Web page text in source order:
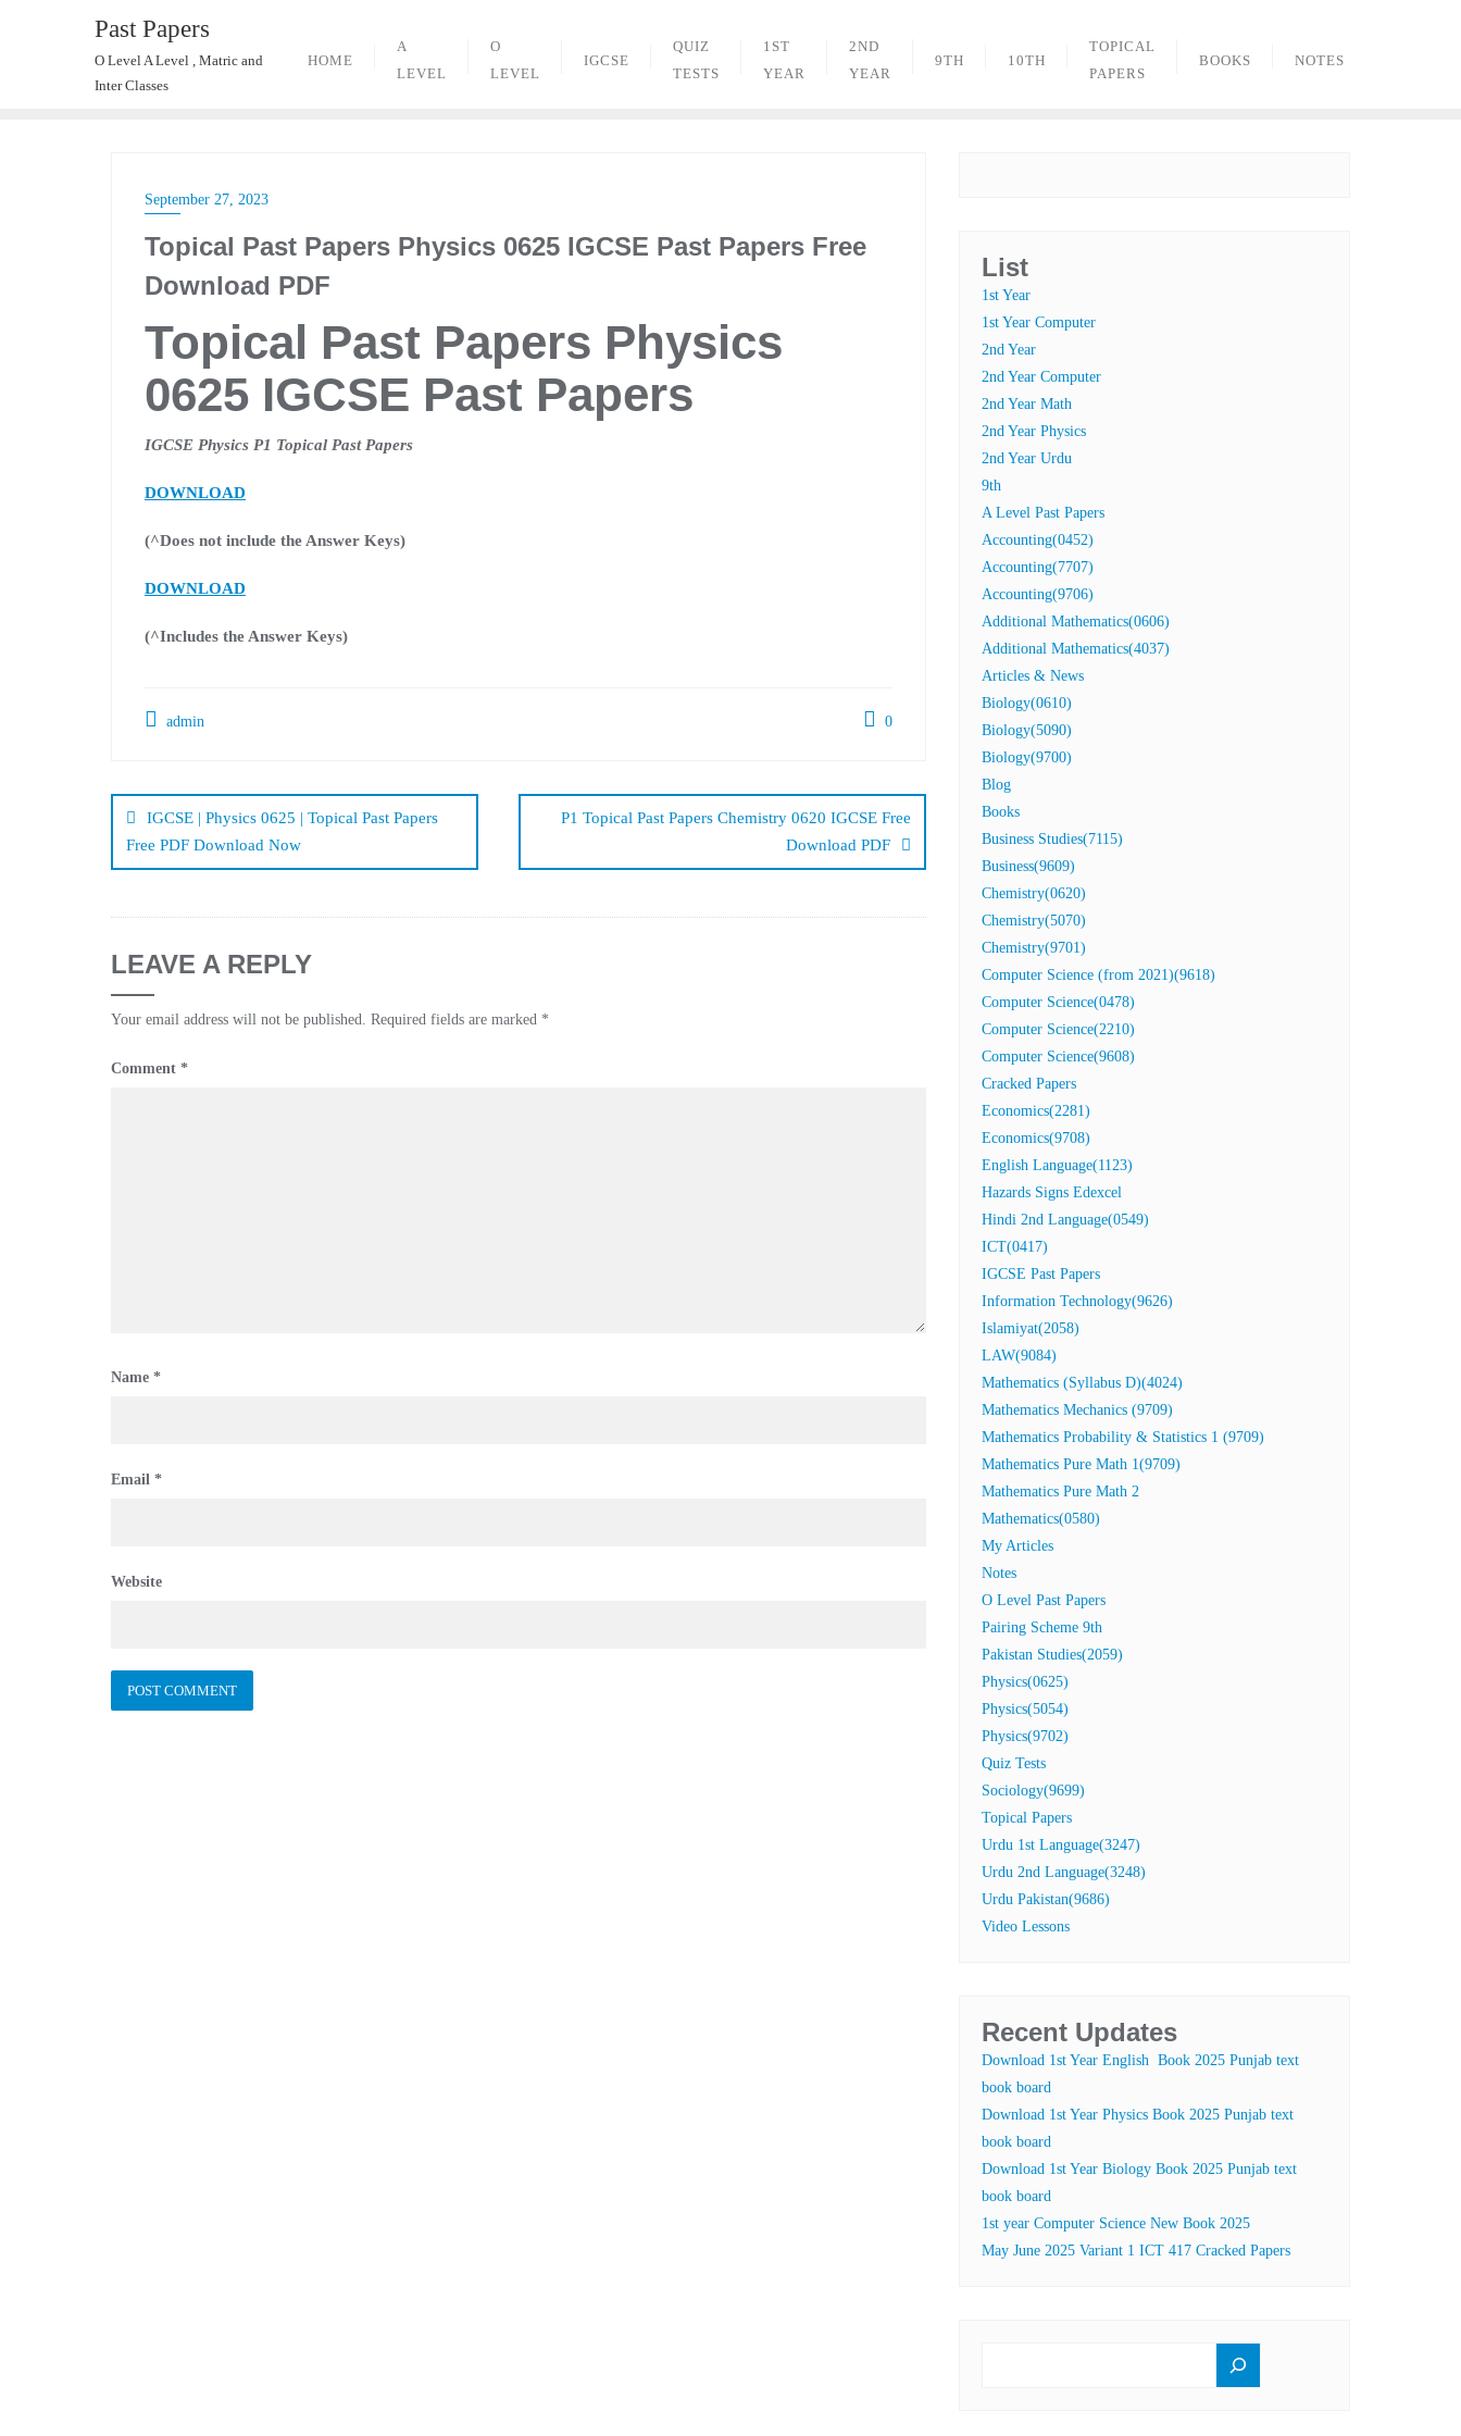
Past Papers
O Level A Level , Matric and
Inter Classes
HOME
A
LEVEL
O
LEVEL
IGCSE
QUIZ
TESTS
1ST
YEAR
2ND
YEAR
9TH 10TH
TOPICAL
PAPERS
BOOKS NOTES
September 27, 2023
Topical Past Papers Physics 0625 IGCSE Past Papers Free
Download PDF
Topical Past Papers Physics
0625 IGCSE Past Papers
IGCSE Physics P1 Topical Past Papers
DOWNLOAD
(^Does not include the Answer Keys)
DOWNLOAD
(^Includes the Answer Keys)
admin 0
navigation
IGCSE | Physics 0625 | Topical Past Papers
Free PDF Download Now
P1 Topical Past Papers Chemistry 0620 IGCSE Free
Download PDF
LEAVE A REPLY
Your email address will not be published. Required fields are marked *
Comment *
Name *
Email *
Website
List
1st Year
1st Year Computer
2nd Year
2nd Year Computer
2nd Year Math
2nd Year Physics
2nd Year Urdu
9th
A Level Past Papers
Accounting(0452)
Accounting(7707)
Accounting(9706)
Additional Mathematics(0606)
Additional Mathematics(4037)
Articles & News
Biology(0610)
Biology(5090)
Biology(9700)
Blog
Books
Business Studies(7115)
Business(9609)
Chemistry(0620)
Chemistry(5070)
Chemistry(9701)
Computer Science (from 2021)(9618)
Computer Science(0478)
Computer Science(2210)
Computer Science(9608)
Cracked Papers
Economics(2281)
Economics(9708)
English Language(1123)
Hazards Signs Edexcel
Hindi 2nd Language(0549)
ICT(0417)
IGCSE Past Papers
Information Technology(9626)
Islamiyat(2058)
LAW(9084)
Mathematics (Syllabus D)(4024)
Mathematics Mechanics (9709)
Mathematics Probability & Statistics 1 (9709)
Mathematics Pure Math 1(9709)
Mathematics Pure Math 2
Mathematics(0580)
My Articles
Notes
O Level Past Papers
Pairing Scheme 9th
Pakistan Studies(2059)
Physics(0625)
Physics(5054)
Physics(9702)
Quiz Tests
Sociology(9699)
Topical Papers
Urdu 1st Language(3247)
Urdu 2nd Language(3248)
Urdu Pakistan(9686)
Video Lessons
Recent Updates
Download 1st Year English Book 2025 Punjab text
book board
Download 1st Year Physics Book 2025 Punjab text
book board
Download 1st Year Biology Book 2025 Punjab text
book board
1st year Computer Science New Book 2025
May June 2025 Variant 1 ICT 417 Cracked Papers